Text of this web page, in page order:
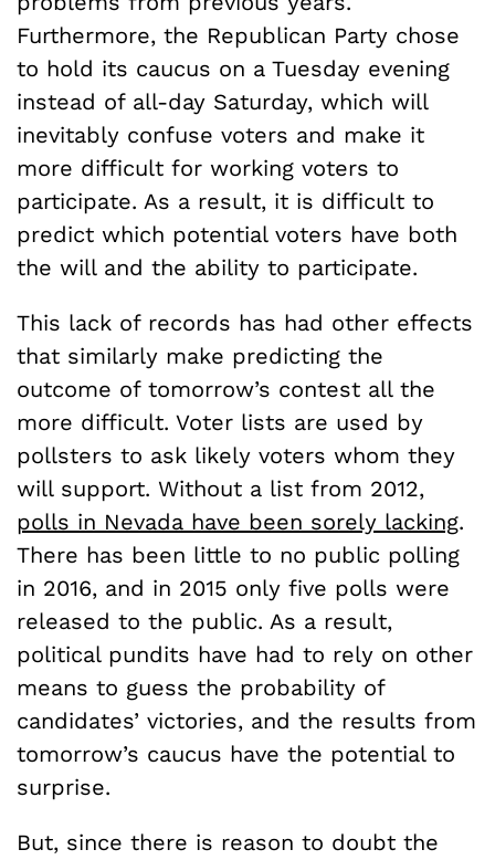
Furthermore, the Republican Party chose
to hold its caucus on a Tuesday evening
instead of all-day Saturday, which will
inevitably confuse voters and make it
more difficult for working voters to
participate. As a result, it is difficult to
predict which potential voters have both
the will and the ability to participate.
This lack of records has had other effects
that similarly make predicting the
outcome of tomorrow’s contest all the
more difficult. Voter lists are used by
pollsters to ask likely voters whom they
will support. Without a list from 2012,
polls in Nevada have been sorely lacking.
There has been little to no public polling
in 2016, and in 2015 only five polls were
released to the public. As a result,
political pundits have had to rely on other
means to guess the probability of
candidates’ victories, and the results from
tomorrow’s caucus have the potential to
surprise.
But, since there is reason to doubt the